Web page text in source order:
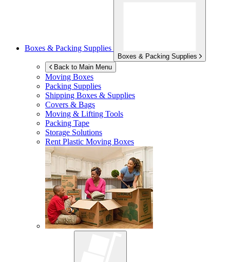
Boxes & Packing Supplies
Boxes & Packing Supplies
Back to Main Menu
Moving Boxes
Packing Supplies
Shipping Boxes & Supplies
Covers & Bags
Moving & Lifting Tools
Packing Tape
Storage Solutions
Rent Plastic Moving Boxes